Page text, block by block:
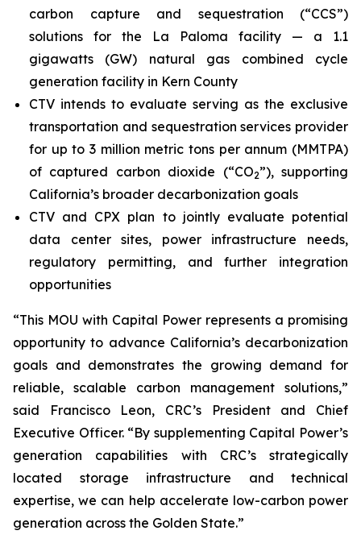
carbon capture and sequestration (“CCS”)
solutions for the La Paloma facility — a 1.1
gigawatts (GW) natural gas combined cycle
generation facility in Kern County
CTV intends to evaluate serving as the exclusive
transportation and sequestration services provider
for up to 3 million metric tons per annum (MMTPA)
of captured carbon dioxide (“CO2”), supporting
California’s broader decarbonization goals
CTV and CPX plan to jointly evaluate potential
data center sites, power infrastructure needs,
regulatory permitting, and further integration
opportunities
“This MOU with Capital Power represents a promising
opportunity to advance California’s decarbonization
goals and demonstrates the growing demand for
reliable, scalable carbon management solutions,”
said Francisco Leon, CRC’s President and Chief
Executive Officer. “By supplementing Capital Power’s
generation capabilities with CRC’s strategically
located storage infrastructure and technical
expertise, we can help accelerate low-carbon power
generation across the Golden State.”